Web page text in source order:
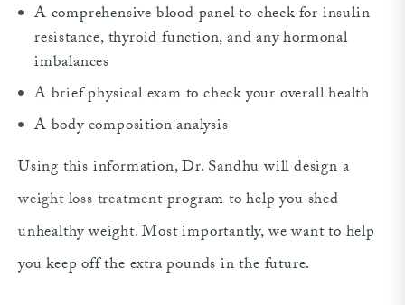
A comprehensive blood panel to check for insulin
resistance, thyroid function, and any hormonal
imbalances
A brief physical exam to check your overall health
A body composition analysis
Using this information, Dr. Sandhu will design a
weight loss treatmentprogram to help you shed
unhealthy weight. Most importantly, we want to help
you keep off the extra pounds in the future.